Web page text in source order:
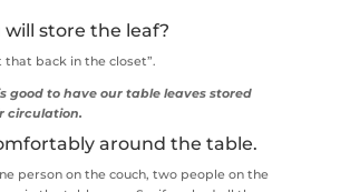
store the leaf?
that back in the closet”.
good to have our table leaves stored
circulation.
around the table.
person on the couch, two people on the